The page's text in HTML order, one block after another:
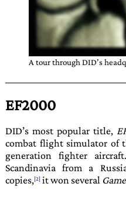
A tour throughDID’s
EF2000
DID’s most popular title,
combat flight simulator of
generation fighter
Scandinavia from a
copies,
it won several